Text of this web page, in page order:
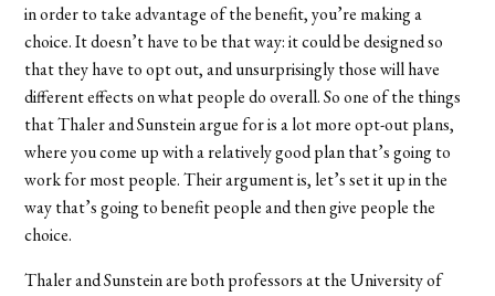
in order to take advantage of the benefit, you’re making a
choice. It doesn’t have to be that way: it could be designed so
that they have to opt out, and unsurprisingly those will have
different effects on what people do overall. So one of the things
that Thaler and Sunstein argue for is a lot more opt-out plans,
where you come up with a relatively good plan that’s going to
work for most people. Their argument is, let’s set it up in the
way that’s going to benefit people and then give people the
choice.
Thaler and Sunstein are both professors at the University of